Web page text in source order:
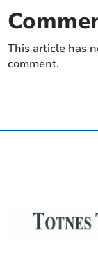
This article has
comment.